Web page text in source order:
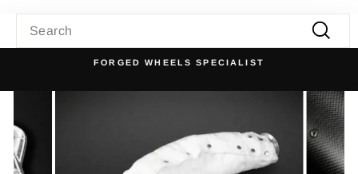
FORGED WHEELS SPECIALIST